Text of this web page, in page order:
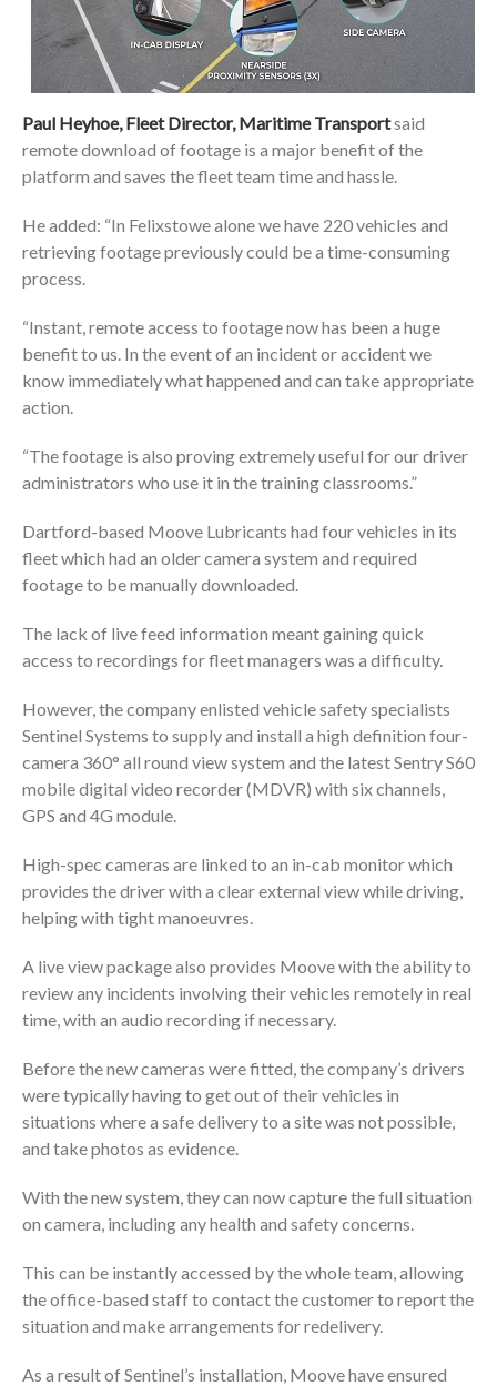
Paul Heyhoe, Fleet Director, Maritime Transportsaid
remote download of footage is a major benefit of the
platform and saves the fleet team time and hassle.
He added: “In Felixstowe alone we have 220 vehicles and
retrieving footage previously could be a time-consuming
process.
“Instant, remote access to footage now has been a huge
benefit to us. In the event of an incident or accident we
know immediately what happened and can take appropriate
action.
“The footage is also proving extremely useful for our driver
administrators who use it in the training classrooms.”
Dartford-based Moove Lubricants had four vehicles in its
fleet which had an older camera system and required
footage to be manually downloaded.
The lack of live feed information meant gaining quick
access to recordings for fleet managers was a difficulty.
However, the company enlisted vehicle safety specialists
Sentinel Systems to supply and install a high definition four-
camera 360° all round view system and the latest Sentry S60
mobile digital video recorder (MDVR) with six channels,
GPS and 4G module.
High-spec cameras are linked to an in-cab monitor which
provides the driver with a clear external view while driving,
helping with tight manoeuvres.
A live view package also provides Moove with the ability to
review any incidents involving their vehicles remotely in real
time, with an audio recording if necessary.
Before the new cameras were fitted, the company’s drivers
were typically having to get out of their vehicles in
situations where a safe delivery to a site was not possible,
and take photos as evidence.
With the new system, they can now capture the full situation
on camera, including any health and safety concerns.
This can be instantly accessed by the whole team, allowing
the office-based staff to contact the customer to report the
situation and make arrangements for redelivery.
As a result of Sentinel’s installation, Moove have ensured